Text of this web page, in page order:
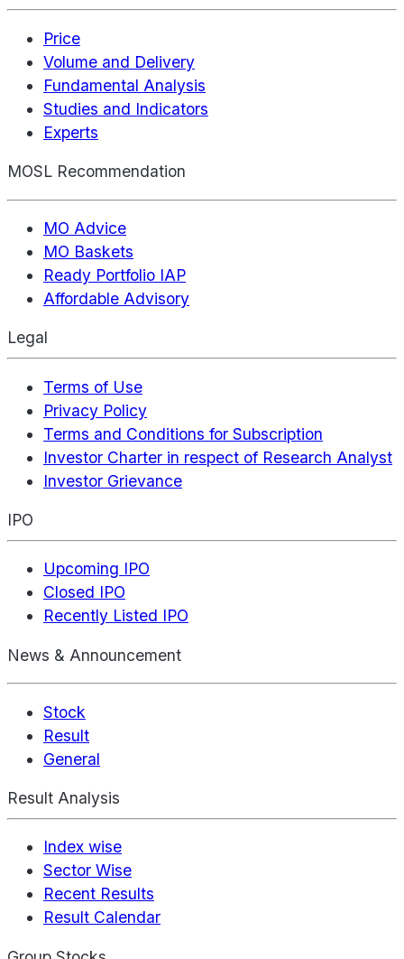
Price
Volume and Delivery
Fundamental Analysis
Studies and Indicators
Experts
MOSL Recommendation
MO Advice
MO Baskets
Ready Portfolio IAP
Affordable Advisory
Legal
Terms of Use
Privacy Policy
Terms and Conditions for Subscription
Investor Charter in respect of Research Analyst
Investor Grievance
IPO
Upcoming IPO
Closed IPO
Recently Listed IPO
News & Announcement
Stock
Result
General
Result Analysis
Index wise
Sector Wise
Recent Results
Result Calendar